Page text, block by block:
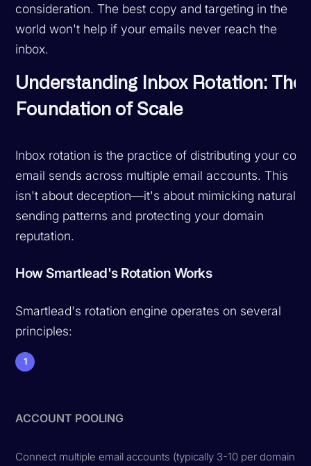
consideration. The best copy and targeting in the
world won't help if your emails never reach the
inbox.
Understanding Inbox Rotation: The
Foundation of Scale
Inbox rotation is the practice of distributing your cold
email sends across multiple email accounts. This
isn't about deception—it's about mimicking natural
sending patterns and protecting your domain
reputation.
How Smartlead's Rotation Works
Smartlead's rotation engine operates on several
principles:
1
ACCOUNT POOLING
Connect multiple email accounts (typically 3-10 per domain) to